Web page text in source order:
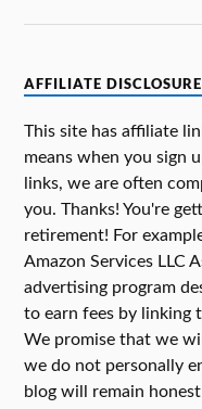
AFFILIATE DISCLOSURE
This site has affiliate
means when you sign
links, we are often
you. Thanks! You're
retirement! For
Amazon Services LLC
advertising program
to earn fees by linking
We promise that we
we do not personally
blog will remain